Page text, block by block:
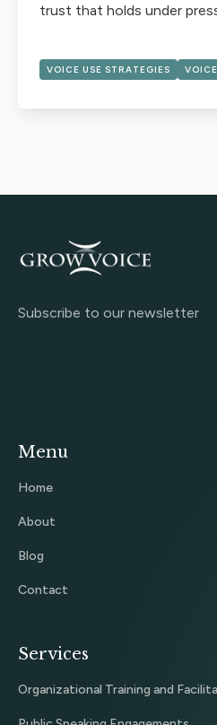
trust that holds under
VOICE USE STRATEGIES
Subscribe to our newsletter
Menu
Home
About
Blog
Contact
Services
Organizational Training and